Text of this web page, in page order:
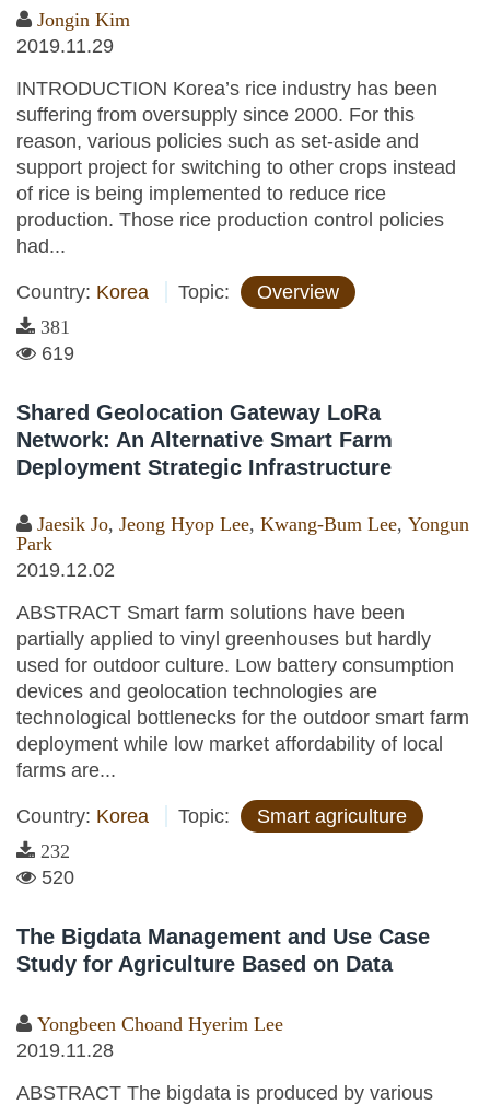
Jongin Kim
2019.11.29
INTRODUCTION Korea’s rice industry has been
suffering from oversupply since 2000. For this
reason, various policies such as set-aside and
support project for switching to other crops instead
of rice is being implemented to reduce rice
production. Those rice production control policies
had...
Country: Korea Topic: Overview
381
619
Shared Geolocation Gateway LoRa
Network: An Alternative Smart Farm
Deployment Strategic Infrastructure
Jaesik Jo, Jeong Hyop Lee, Kwang-Bum Lee, Yongun
Park
2019.12.02
ABSTRACT Smart farm solutions have been
partially applied to vinyl greenhouses but hardly
used for outdoor culture. Low battery consumption
devices and geolocation technologies are
technological bottlenecks for the outdoor smart farm
deployment while low market affordability of local
farms are...
Country: Korea Topic: Smart agriculture
232
520
The Bigdata Management and Use Case
Study for Agriculture Based on Data
Yongbeen Choand Hyerim Lee
2019.11.28
ABSTRACT The bigdata is produced by various